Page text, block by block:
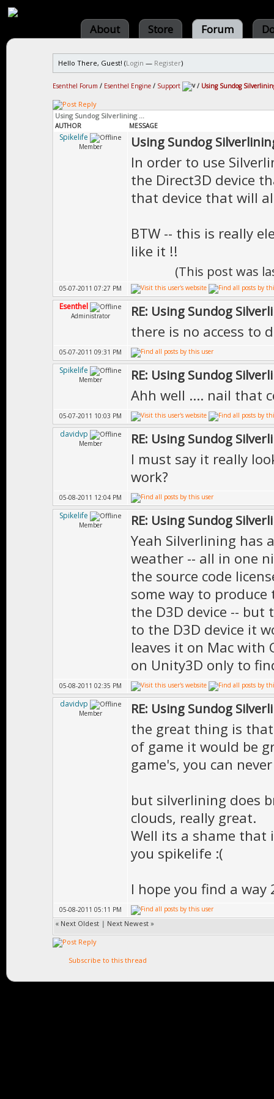
About Store Forum
Hello There, Guest! (Login — Register)
Esenthel Forum / Esenthel Engine / Support / Using Sundog
Using Sundog Silverlining ...
AUTHOR MESSAGE
Spikelife
Member Using Sundog
In order to use
the Direct3D device
that device that will
BTW -- this is really
like it !!
(This post was
05-07-2011 07:27 PM
Esenthel
Administrator RE: Using Sundog
there is no access to
05-07-2011 09:31 PM
Spikelife
Member RE: Using Sundog
Ahh well .... nail that
05-07-2011 10:03 PM
davidvp
Member RE: Using Sundog
I must say it really
work?
05-08-2011 12:04 PM
Spikelife
Member RE: Using Sundog
Yeah Silverlining has
weather -- all in one
the source code
some way to
the D3D device --
to the D3D device it
leaves it on Mac with
on Unity3D only to
05-08-2011 02:35 PM
davidvp
Member RE: Using Sundog
the great thing is
of game it would be
game's, you can
but silverlining does
clouds, really great.
Well its a shame
you spikelife :(
I hope you find a
05-08-2011 05:11 PM
« Next Oldest | Next Newest »
Subscribe to this thread